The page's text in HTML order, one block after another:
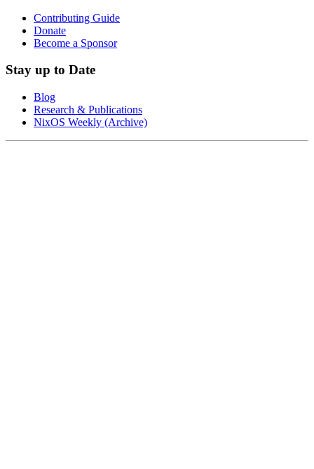
Contributing Guide
Donate
Become a Sponsor
Stay up to Date
Blog
Research & Publications
NixOS Weekly (Archive)